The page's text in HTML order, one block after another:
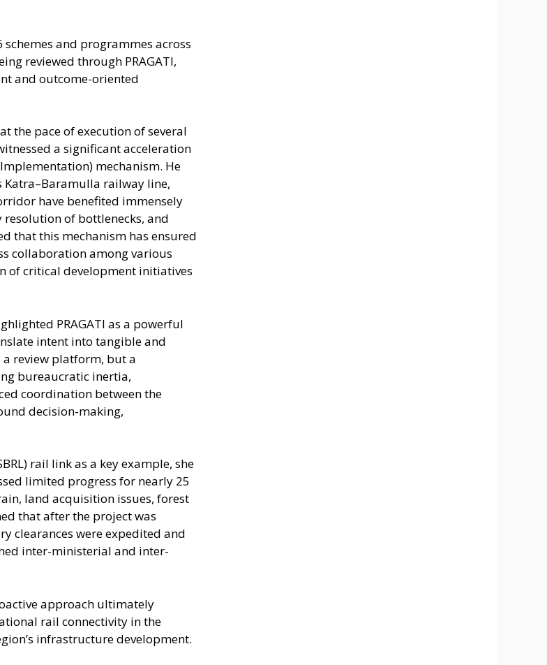
and programmes across
reviewed through PRAGATI,
and outcome-oriented
the pace of execution of several
a significant acceleration
mechanism. He
railway line,
have benefited immensely
of bottlenecks, and
that this mechanism has ensured
collaboration among various
of critical development initiatives
PRAGATI as a powerful
intent into tangible and
a review platform, but a
bureaucratic inertia,
coordination between the
decision-making,
rail link as a key example, she
limited progress for nearly 25
land acquisition issues, forest
that after the project was
clearances were expedited and
inter-ministerial and inter-
approach ultimately
rail connectivity in the
infrastructure development.